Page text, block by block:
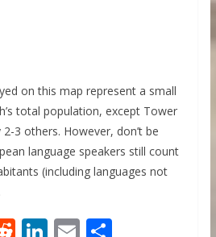
on this map represent a small
total population, except Tower
3 others. However, don’t be
language speakers still count
(including languages not